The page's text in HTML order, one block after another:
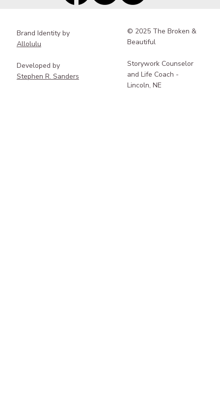
Brand Identity by
Allolulu
Developed by
Stephen R. Sanders
© 2025 The Broken &
Beautiful
Storywork Counselor
and Life Coach -
Lincoln, NE